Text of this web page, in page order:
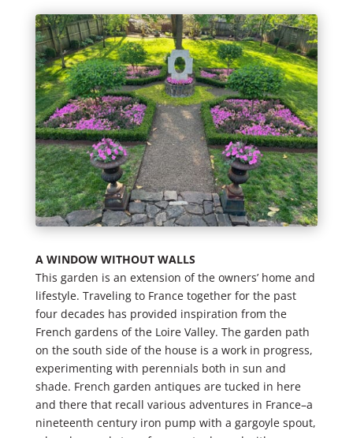
A WINDOW WITHOUT WALLS
This garden is an extension of the owners’ home and
lifestyle. Traveling to France together for the past
four decades has provided inspiration from the
French gardens of the Loire Valley. The garden path
on the south side of the house is a work in progress,
experimenting with perennials both in sun and
shade. French garden antiques are tucked in here
and there that recall various adventures in France–a
nineteenth century iron pump with a gargoyle spout,